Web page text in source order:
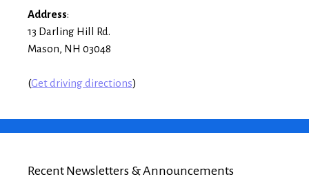
Address:
13 Darling Hill Rd.
Mason, NH 03048
(Get driving directions)
Recent Newsletters & Announcements